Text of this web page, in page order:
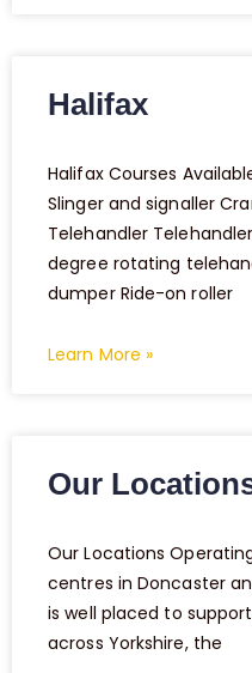
Halifax
Halifax Courses
Slinger and signaller
Telehandler
degree rotating
dumper Ride-on roller
Learn More »
Our
Our Locations
centres in Doncaster
is well placed to
across Yorkshire, the